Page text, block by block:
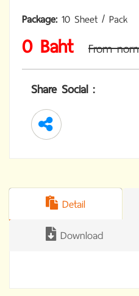
Package: 10 Sheet / Pack
0 Baht
From
Share Social :
Detail
Download